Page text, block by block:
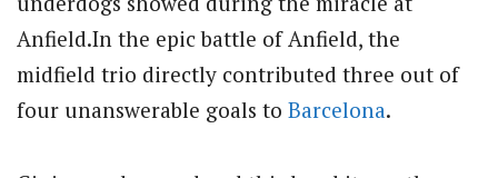
Anfield.In the epic battle of Anfield, the
midfield trio directly contributed three out of
four unanswerable goals to Barcelona.